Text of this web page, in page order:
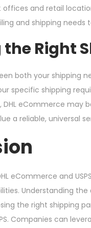
and retail
and shipping needs
the Right
both your shipping
specific shipping
eCommerce may
a reliable, universal
eCommerce and
Understanding
the right shipping
Companies can